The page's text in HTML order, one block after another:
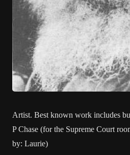
Artist. Best known work includes
P Chase (for the Supreme Court
by: Laurie)